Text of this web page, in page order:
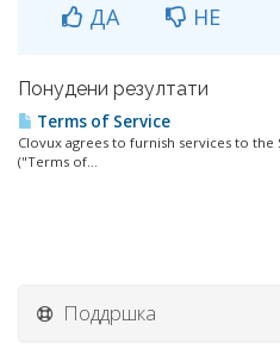
ДА НЕ
Понудени резултати
Terms of Service
Clovux agrees to furnish services to
("Terms of...
Поддршка